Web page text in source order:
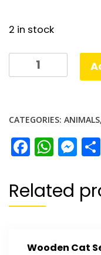
2 in stock
Solid
CATEGORIES: ANIMALS,
Related
Wooden Cat